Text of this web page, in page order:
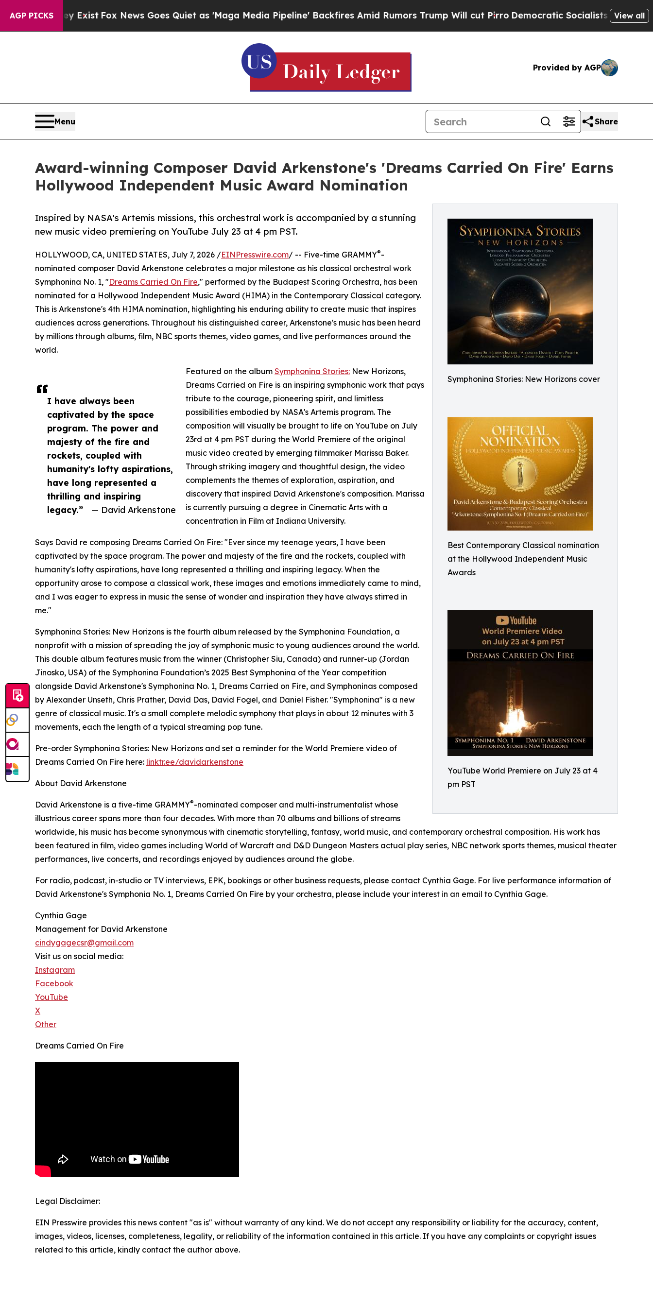
AGP PICKS
ExistFox News Goes Quiet as 'Maga Media Pipeline' Backfires Amid Rumors Trump Will cut PirroDemocratic Socialists of America Propose
View all
Provided by AGP
Menu Share
Award-winning Composer David Arkenstone's 'Dreams Carried On Fire' Earns
Hollywood Independent Music Award Nomination
Symphonina Stories: New Horizons cover
Best Contemporary Classical nomination
at the Hollywood Independent Music
Awards
YouTube World Premiere on July 23 at 4
pm PST
Inspired by NASA's Artemis missions, this orchestral work is accompanied by a stunning
new music video premiering on YouTube July 23 at 4 pm PST.
I have always been
captivated by the space
program. The power and
majesty of the fire and
rockets, coupled with
humanity's lofty aspirations,
have long represented a
thrilling and inspiring
legacy.”
— David Arkenstone
HOLLYWOOD, CA, UNITED STATES, July 7, 2026 /EINPresswire.com/ -- Five-time GRAMMY®-
nominated composer David Arkenstone celebrates a major milestone as his classical orchestral work
Symphonina No. 1, "Dreams Carried On Fire," performed by the Budapest Scoring Orchestra, has been
nominated for a Hollywood Independent Music Award (HIMA) in the Contemporary Classical category.
This is Arkenstone's 4th HIMA nomination, highlighting his enduring ability to create music that inspires
audiences across generations. Throughout his distinguished career, Arkenstone's music has been heard
by millions through albums, film, NBC sports themes, video games, and live performances around the
world.
Featured on the album Symphonina Stories: New Horizons,
Dreams Carried on Fire is an inspiring symphonic work that pays
tribute to the courage, pioneering spirit, and limitless
possibilities embodied by NASA's Artemis program. The
composition will visually be brought to life on YouTube on July
23rd at 4 pm PST during the World Premiere of the original
music video created by emerging filmmaker Marissa Baker.
Through striking imagery and thoughtful design, the video
complements the themes of exploration, aspiration, and
discovery that inspired David Arkenstone's composition. Marissa
is currently pursuing a degree in Cinematic Arts with a
concentration in Film at Indiana University.
Says David re composing Dreams Carried On Fire: "Ever since my teenage years, I have been
captivated by the space program. The power and majesty of the fire and the rockets, coupled with
humanity's lofty aspirations, have long represented a thrilling and inspiring legacy. When the
opportunity arose to compose a classical work, these images and emotions immediately came to mind,
and I was eager to express in music the sense of wonder and inspiration they have always stirred in
me."
Symphonina Stories: New Horizons is the fourth album released by the Symphonina Foundation, a
nonprofit with a mission of spreading the joy of symphonic music to young audiences around the world.
This double album features music from the winner (Christopher Siu, Canada) and runner-up (Jordan
Jinosko, USA) of the Symphonina Foundation’s 2025 Best Symphonina of the Year competition
alongside David Arkenstone's Symphonina No. 1, Dreams Carried on Fire, and Symphoninas composed
by Alexander Unseth, Chris Prather, David Das, David Fogel, and Daniel Fisher. "Symphonina" is a new
genre of classical music. It's a small complete melodic symphony that plays in about 12 minutes with 3
movements, each the length of a typical streaming pop tune.
Pre-order Symphonina Stories: New Horizons and set a reminder for the World Premiere video of
Dreams Carried On Fire here: linktr.ee/davidarkenstone
About David Arkenstone
David Arkenstone is a five-time GRAMMY®-nominated composer and multi-instrumentalist whose
illustrious career spans more than four decades. With more than 70 albums and billions of streams
worldwide, his music has become synonymous with cinematic storytelling, fantasy, world music, and contemporary orchestral composition. His work has
been featured in film, video games including World of Warcraft and D&D Dungeon Masters actual play series, NBC network sports themes, musical theater
performances, live concerts, and recordings enjoyed by audiences around the globe.
For radio, podcast, in-studio or TV interviews, EPK, bookings or other business requests, please contact Cynthia Gage. For live performance information of
David Arkenstone's Symphonia No. 1, Dreams Carried On Fire by your orchestra, please include your interest in an email to Cynthia Gage.
Cynthia Gage
Management for David Arkenstone
cindygagecsr@gmail.com
Visit us on social media:
Instagram
Facebook
YouTube
X
Other
Dreams Carried On Fire
Legal Disclaimer:
EIN Presswire provides this news content "as is" without warranty of any kind. We do not accept any responsibility or liability for the accuracy, content,
images, videos, licenses, completeness, legality, or reliability of the information contained in this article. If you have any complaints or copyright issues
related to this article, kindly contact the author above.